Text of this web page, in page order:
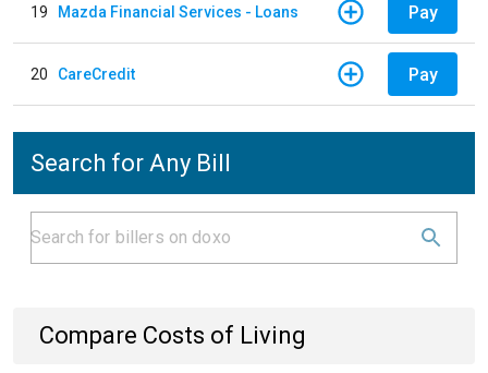
19 Mazda Financial Services - Loans Pay
20 CareCredit Pay
Search for Any Bill
Compare Costs of Living